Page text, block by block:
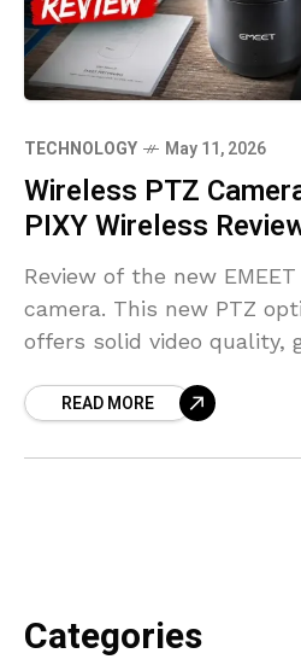
TECHNOLOGY May 11, 2026
Wireless PTZ
PIXY Wireless
Review of the new
camera. This new PTZ
offers solid video quality,
READ MORE
Categories